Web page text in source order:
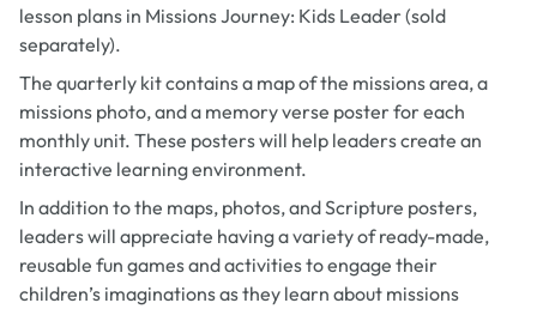
lesson plans in Missions Journey: Kids Leader(sold
separately).
The quarterly kit contains a map of the missions area, a
missions photo, and a memory verse poster for each
monthly unit. These posters will help leaders create an
interactive learning environment.
In addition to the maps, photos, and Scripture posters,
leaders will appreciate having a variety of ready-made,
reusable fun games and activities to engage their
children’s imaginations as they learn about missions